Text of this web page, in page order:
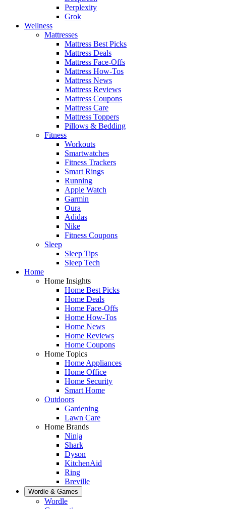
Perplexity
Grok
Wellness
Mattresses
Mattress Best Picks
Mattress Deals
Mattress Face-Offs
Mattress How-Tos
Mattress News
Mattress Reviews
Mattress Coupons
Mattress Care
Mattress Toppers
Pillows & Bedding
Fitness
Workouts
Smartwatches
Fitness Trackers
Smart Rings
Running
Apple Watch
Garmin
Oura
Adidas
Nike
Fitness Coupons
Sleep
Sleep Tips
Sleep Tech
Home
Home Insights
Home Best Picks
Home Deals
Home Face-Offs
Home How-Tos
Home News
Home Reviews
Home Coupons
Home Topics
Home Appliances
Home Office
Home Security
Smart Home
Outdoors
Gardening
Lawn Care
Home Brands
Ninja
Shark
Dyson
KitchenAid
Ring
Breville
Wordle & Games
Wordle